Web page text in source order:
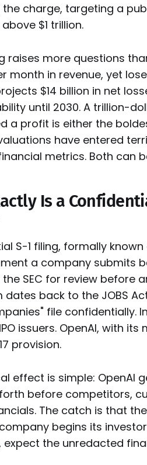
charge, targeting a
$1 trillion.
raises more questions
month in revenue, yet
$14 billion in net
until 2030. A trillion-
a profit is either the
have entered
metrics. Both can
Is a
S-1 filing, formally
a company submits
SEC for review before
dates back to the JOBS
file confidentially.
issuers. OpenAI, with
provision.
effect is simple: OpenAI
before competitors,
The catch is that
begins its
expect the unredacted